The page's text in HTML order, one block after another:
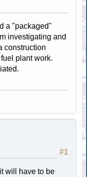
a "packaged"
investigating and
construction
plant work.
#1
will have to be